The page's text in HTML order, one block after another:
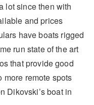
lot since then with
and prices
have boats rigged
run state of the art
that provide good
more remote spots
Dikovski’s boat in